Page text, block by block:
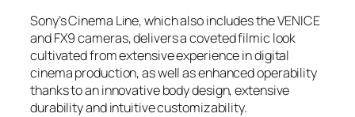
Sony’s Cinema Line, which also includes the VENICE
and FX9 cameras, delivers a coveted filmic look
cultivated from extensive experience in digital
cinema production, as well as enhanced operability
thanks to an innovative body design, extensive
durability and intuitive customizability.